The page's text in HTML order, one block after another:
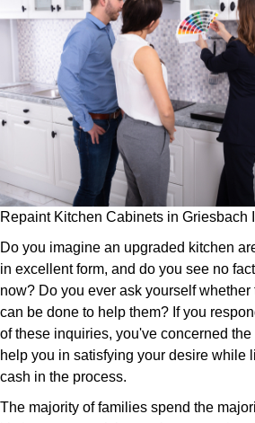
Repaint Kitchen Cabinets in Griesbach
Do you imagine an upgraded kitchen
in excellent form, and do you see no
now? Do you ever ask yourself
can be done to help them? If you
of these inquiries, you've concerned
help you in satisfying your desire while
cash in the process.
The majority of families spend the